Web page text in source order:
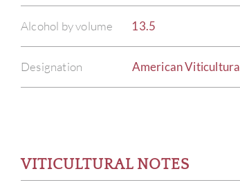
Alcohol by volume 13.5
Designation American
VITICULTURAL NOTES